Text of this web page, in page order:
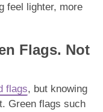
feel lighter, more
Flags. Not
flags, but knowing
Green flags such